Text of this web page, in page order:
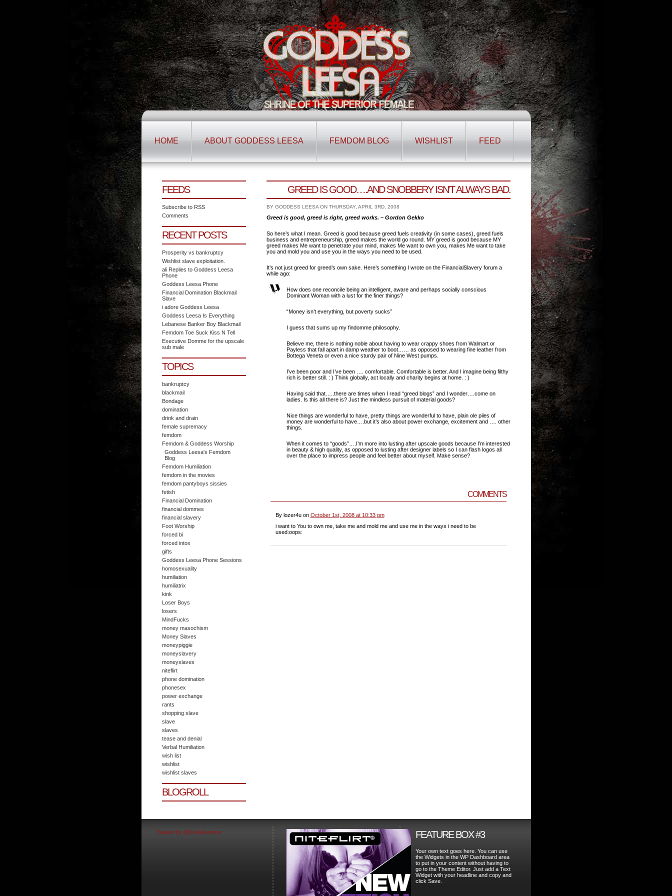
HOME ABOUT GODDESS LEESA FEMDOM BLOG WISHLIST FEED
FEEDS
Subscribe to RSS
Comments
RECENT POSTS
Prosperity vs bankruptcy
Wishlist slave exploitation.
ali Replies to Goddess Leesa
Phone
Goddess Leesa Phone
Financial Domination Blackmail
Slave
i adore Goddess Leesa
Goddess Leesa Is Everything
Lebanese Banker Boy Blackmail
Femdom Toe Suck Kiss N Tell
Executive Domme for the upscale
sub male
TOPICS
bankruptcy
blackmail
Bondage
domination
drink and drain
female supremacy
femdom
Femdom & Goddess Worship
Goddess Leesa's Femdom
Blog
Femdom Humiliation
femdom in the movies
femdom pantyboys sissies
fetish
Financial Domination
financial dommes
financial slavery
Foot Worship
forced bi
forced intox
gifts
Goddess Leesa Phone Sessions
homosexuality
humiliation
humiliatrix
kink
Loser Boys
losers
MindFucks
money masochism
Money Slaves
moneypiggie
moneyslavery
moneyslaves
niteflirt
phone domination
phonesex
power exchange
rants
shopping slave
slave
slaves
tease and denial
Verbal Humiliation
wish list
wishlist
wishlist slaves
BLOGROLL
GREED IS GOOD….AND SNOBBERY ISN’T ALWAYS BAD.
BY GODDESS LEESA ON THURSDAY, APRIL 3RD, 2008
Greed is good, greed is right, greed works. – Gordon Gekko
So here’s what I mean. Greed is good because greed fuels creativity (in some cases), greed fuels
business and entrepreneurship, greed makes the world go round. MY greed is good because MY
greed makes Me want to penetrate your mind, makes Me want to own you, makes Me want to take
you and mold you and use you in the ways you need to be used.
It’s not just greed for greed’s own sake. Here’s something I wrote on the FinancialSlavery forum a
while ago:
How does one reconcile being an intelligent, aware and perhaps socially conscious
Dominant Woman with a lust for the finer things?
“Money isn’t everything, but poverty sucks”
I guess that sums up my findomme philosophy.
Believe me, there is nothing noble about having to wear crappy shoes from Walmart or
Payless that fall apart in damp weather to boot…… as opposed to wearing fine leather from
Bottega Veneta or even a nice sturdy pair of Nine West pumps.
I’ve been poor and I’ve been …. comfortable. Comfortable is better. And I imagine being filthy
rich is better still. : ) Think globally, act locally and charity begins at home. : )
Having said that…..there are times when I read “greed blogs” and I wonder….come on
ladies. Is this all there is? Just the mindless pursuit of material goods?
Nice things are wonderful to have, pretty things are wonderful to have, plain ole piles of
money are wonderful to have….but it’s also about power exchange, excitement and …. other
things.
When it comes to “goods”….I’m more into lusting after upscale goods because I’m interested
in beauty & high quality, as opposed to lusting after designer labels so I can flash logos all
over the place to impress people and feel better about myself. Make sense?
COMMENTS
By lozer4u on October 1st, 2008 at 10:33 pm
i want to You to own me, take me and mold me and use me in the ways i need to be
used:oops:
Tweets by @DvineFemme FEATURE BOX #3
Your own text goes here. You can use
the Widgets in the WP Dashboard area
to put in your content without having to
go to the Theme Editor. Just add a Text
Widget with your headline and copy and
click Save.